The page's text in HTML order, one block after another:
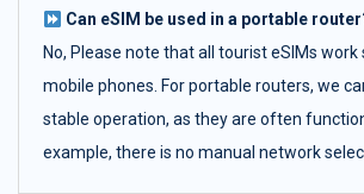
Can eSIM be used in a portable
No, Please note that all tourist eSIMs work
mobile phones. For portable routers, we
stable operation, as they are often
example, there is no manual network